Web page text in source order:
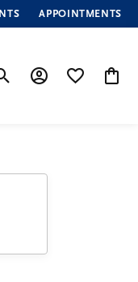
APPOINTMENTS
Search Menu
Toggle My Account
Toggle My